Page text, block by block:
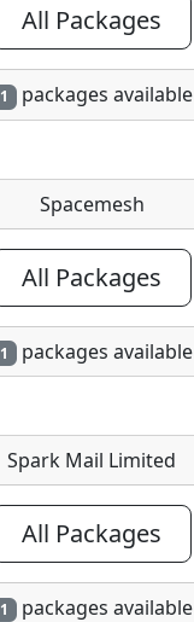
All Packages
1 packages available
Spacemesh
All Packages
1 packages available
Spark Mail Limited
All Packages
1 packages available